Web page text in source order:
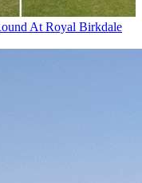
At Royal Birkdale